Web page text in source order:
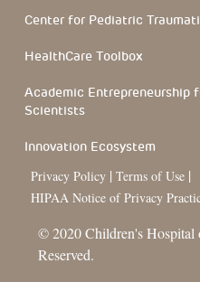
Center for Pediatric
HealthCare Toolbox
Academic Entrepreneurship
Scientists
Innovation Ecosystem
Privacy Policy | Terms of Use |
HIPAA Notice of Privacy
© 2020 Children's
Reserved.